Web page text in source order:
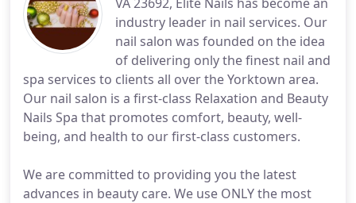
industry leader in nail services. Our
nail salon was founded on the idea
of delivering only the finest nail and
spa services to clients all over the Yorktown area.
Our nail salon is a first-class Relaxation and Beauty
Nails Spa that promotes comfort, beauty, well-
being, and health to our first-class customers.
We are committed to providing you the latest
advances in beauty care. We use ONLY the most